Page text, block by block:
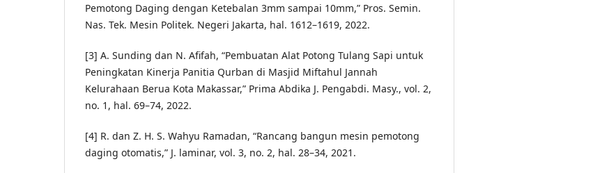
Pemotong Daging dengan Ketebalan 3mm sampai 10mm,” Pros. Semin.
Nas. Tek. Mesin Politek. Negeri Jakarta, hal. 1612–1619, 2022.
[3] A. Sunding dan N. Afifah, “Pembuatan Alat Potong Tulang Sapi untuk
Peningkatan Kinerja Panitia Qurban di Masjid Miftahul Jannah
Kelurahaan Berua Kota Makassar,” Prima Abdika J. Pengabdi. Masy., vol. 2,
no. 1, hal. 69–74, 2022.
[4] R. dan Z. H. S. Wahyu Ramadan, “Rancang bangun mesin pemotong
daging otomatis,” J. laminar, vol. 3, no. 2, hal. 28–34, 2021.